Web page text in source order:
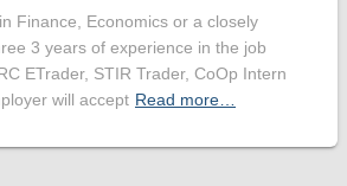
Finance, Economics or a closely
3 years of experience in the job
ETrader, STIR Trader, CoOp Intern
will accept Read more…